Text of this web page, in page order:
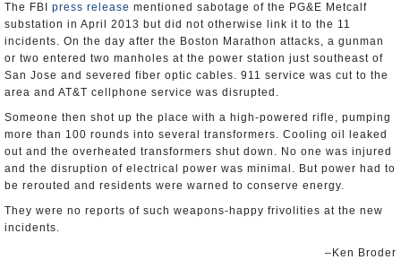
The FBI press release mentioned sabotage of the PG&E Metcalf
substation in April 2013 but did not otherwise link it to the 11
incidents. On the day after the Boston Marathon attacks, a gunman
or two entered two manholes at the power station just southeast of
San Jose and severed fiber optic cables. 911 service was cut to the
area and AT&T cellphone service was disrupted.
Someone then shot up the place with a high-powered rifle, pumping
more than 100 rounds into several transformers. Cooling oil leaked
out and the overheated transformers shut down. No one was injured
and the disruption of electrical power was minimal. But power had to
be rerouted and residents were warned to conserve energy.
They were no reports of such weapons-happy frivolities at the new
incidents.
–Ken Broder